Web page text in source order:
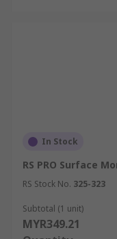
In Stock
RS PRO Surface
RS Stock No. 325-323
Subtotal (1 unit)
MYR349.21